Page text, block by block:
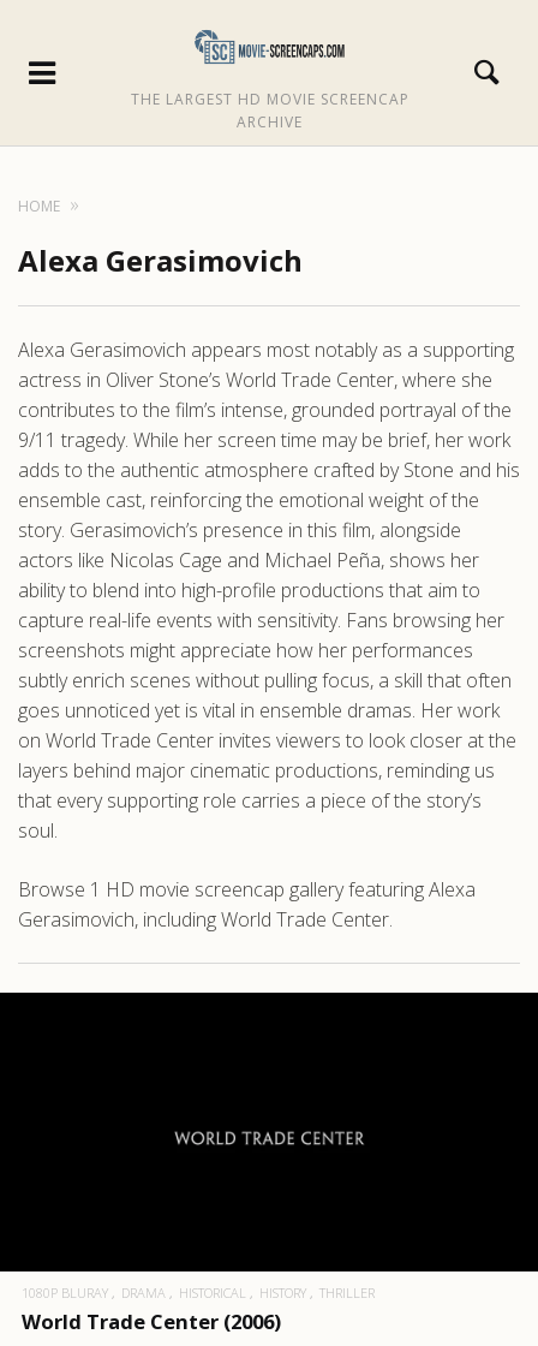
THE LARGEST HD MOVIE SCREENCAP
ARCHIVE
HOME
Alexa Gerasimovich
Alexa Gerasimovich appears most notably as a supporting
actress in Oliver Stone’s World Trade Center, where she
contributes to the film’s intense, grounded portrayal of the
9/11 tragedy. While her screen time may be brief, her work
adds to the authentic atmosphere crafted by Stone and his
ensemble cast, reinforcing the emotional weight of the
story. Gerasimovich’s presence in this film, alongside
actors like Nicolas Cage and Michael Peña, shows her
ability to blend into high-profile productions that aim to
capture real-life events with sensitivity. Fans browsing her
screenshots might appreciate how her performances
subtly enrich scenes without pulling focus, a skill that often
goes unnoticed yet is vital in ensemble dramas. Her work
on World Trade Center invites viewers to look closer at the
layers behind major cinematic productions, reminding us
that every supporting role carries a piece of the story’s
soul.
Browse 1 HD movie screencap gallery featuring Alexa
Gerasimovich, including World Trade Center.
1080P BLURAY DRAMA HISTORICAL HISTORY THRILLER
World Trade Center (2006)